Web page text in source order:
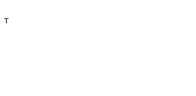
T